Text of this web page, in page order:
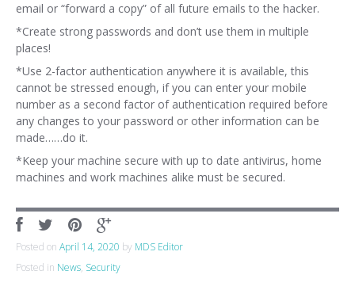
email or “forward a copy” of all future emails to the hacker.
*Create strong passwords and don’t use them in multiple
places!
*Use 2-factor authentication anywhere it is available, this
cannot be stressed enough, if you can enter your mobile
number as a second factor of authentication required before
any changes to your password or other information can be
made……do it.
*Keep your machine secure with up to date antivirus, home
machines and work machines alike must be secured.
Posted on April 14, 2020 by MDS Editor
Posted in News, Security